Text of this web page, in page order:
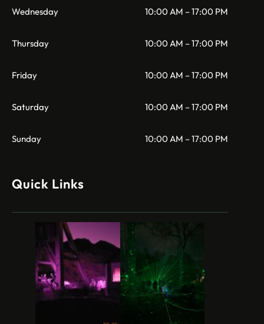
Wednesday 10:00 AM – 17:00 PM
Thursday 10:00 AM – 17:00 PM
Friday 10:00 AM – 17:00 PM
Saturday 10:00 AM – 17:00 PM
Sunday 10:00 AM – 17:00 PM
Quick Links